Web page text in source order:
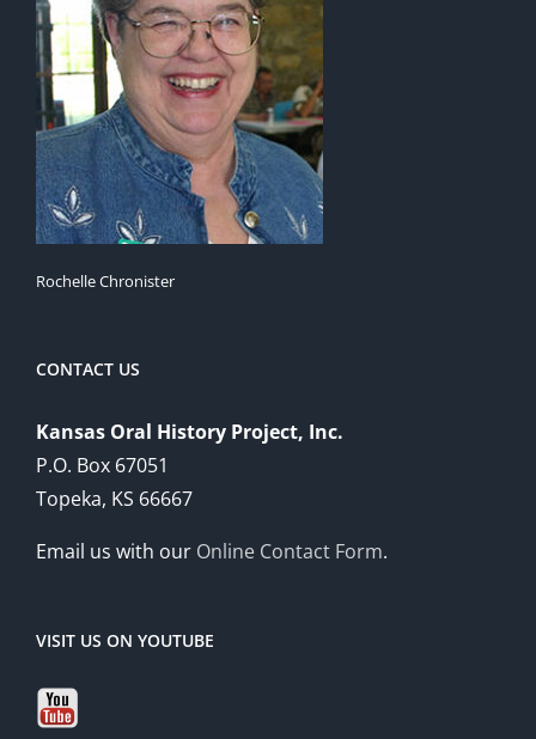
Rochelle Chronister
CONTACT US
Kansas Oral History Project, Inc.
P.O. Box 67051
Topeka, KS 66667
Email us with our Online Contact Form.
VISIT US ON YOUTUBE